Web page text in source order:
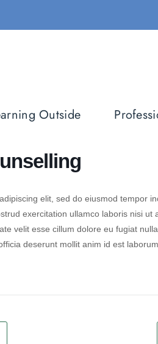
Outside
elit, sed do eiusmod tempor
exercitation ullamco laboris nisi ut
velit esse cillum dolore eu fugiat
deserunt mollit anim id est laborum.